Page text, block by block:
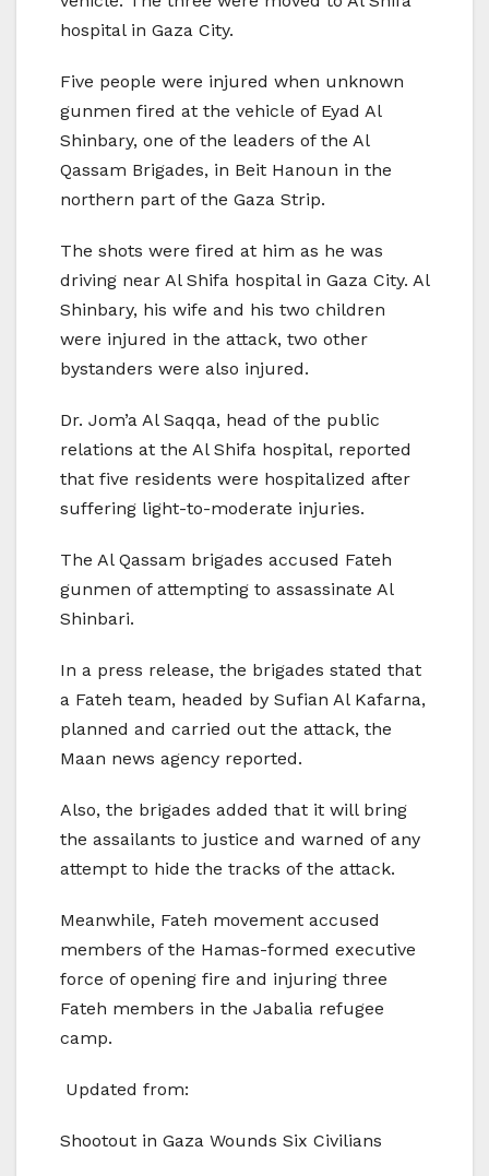
hospital in Gaza City.
Five people were injured when unknown
gunmen fired at the vehicle of Eyad Al
Shinbary, one of the leaders of the Al
Qassam Brigades, in Beit Hanoun in the
northern part of the Gaza Strip.
The shots were fired at him as he was
driving near Al Shifa hospital in Gaza City. Al
Shinbary, his wife and his two children
were injured in the attack, two other
bystanders were also injured.
Dr. Jom’a Al Saqqa, head of the public
relations at the Al Shifa hospital, reported
that five residents were hospitalized after
suffering light-to-moderate injuries.
The Al Qassam brigades accused Fateh
gunmen of attempting to assassinate Al
Shinbari.
In a press release, the brigades stated that
a Fateh team, headed by Sufian Al Kafarna,
planned and carried out the attack, the
Maan news agency reported.
Also, the brigades added that it will bring
the assailants to justice and warned of any
attempt to hide the tracks of the attack.
Meanwhile, Fateh movement accused
members of the Hamas-formed executive
force of opening fire and injuring three
Fateh members in the Jabalia refugee
camp.
Updated from:
Shootout in Gaza Wounds Six Civilians